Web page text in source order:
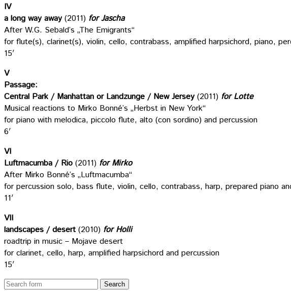
IV
a long way away(2011) for Jascha
After W.G. Sebald’s „The Emigrants“
for flute(s), clarinet(s), violin, cello, contrabass, amplified harpsichord, piano,
15′
V
Passage:
Central Park / Manhattan or Landzunge / New Jersey(2011) for Lotte
Musical reactions to Mirko Bonné’s „Herbst in New York“
for piano with melodica, piccolo flute, alto (con sordino) and percussion
6′
VI
Luftmacumba / Rio (2011) for Mirko
After Mirko Bonné’s „Luftmacumba“
for percussion solo, bass flute, violin, cello, contrabass, harp, prepared piano
11′
VII
landscapes / desert(2010) for Holli
roadtrip in music – Mojave desert
for clarinet, cello, harp, amplified harpsichord and percussion
15′